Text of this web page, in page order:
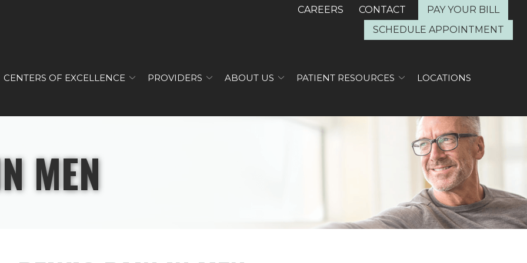
CAREERS CONTACT
PAY YOUR BILL
SCHEDULE APPOINTMENT
CENTERS OF EXCELLENCE PROVIDERS ABOUT US PATIENT RESOURCES LOCATIONS
MEN